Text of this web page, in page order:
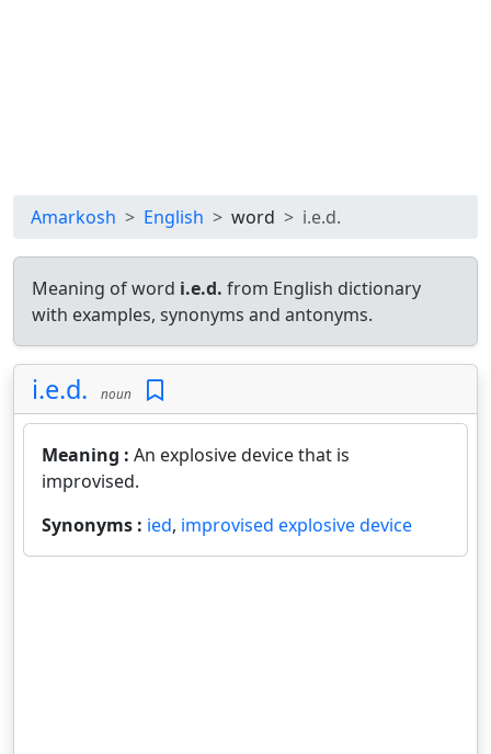
Amarkosh English word i.e.d.
Meaning of word i.e.d. from English dictionary
with examples, synonyms and antonyms.
i.e.d. noun
Meaning : An explosive device that is
improvised.
Synonyms : ied, improvised explosive device